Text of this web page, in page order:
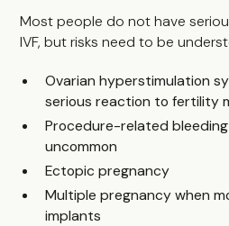
Most people do not have
IVF, but risks need to be
Ovarian hyperstimulation
serious reaction to fertility
Procedure-related
uncommon
Ectopic pregnancy
Multiple pregnancy when
implants